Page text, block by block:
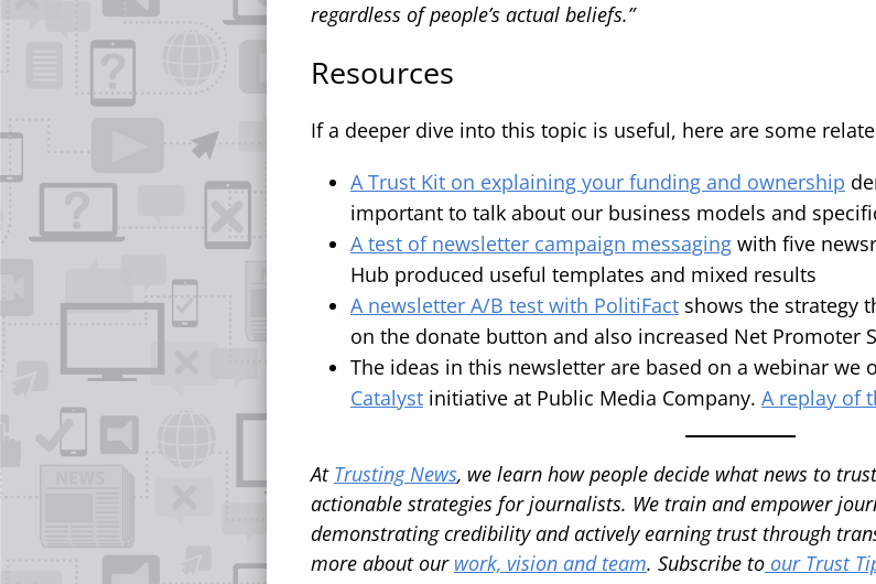
regardless of people’s actual beliefs.”
Resources
If a deeper dive into this topic is useful, here are some
A Trust Kit on explaining your funding and ownership
important to talk about our business models and
A test of newsletter campaign messaging with five
Hub produced useful templates and mixed results
A newsletter A/B test with PolitiFact shows the strategy
on the donate button and also increased Net Promoter
The ideas in this newsletter are based on a webinar we
Catalyst initiative at Public Media Company. A replay of
At Trusting News, we learn how people decide what news to
actionable strategies for journalists. We train and empower
demonstrating credibility and actively earning trust through
more about our work, vision and team. Subscribe to our Trust